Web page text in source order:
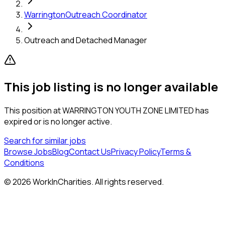
WarringtonOutreach Coordinator
Outreach and Detached Manager
This job listing is no longer available
This position atWARRINGTON YOUTH ZONE LIMITEDhas
expired or is no longer active.
Search for similar jobs
Browse JobsBlogContact UsPrivacy PolicyTerms &
Conditions
©2026WorkInCharities. All rights reserved.